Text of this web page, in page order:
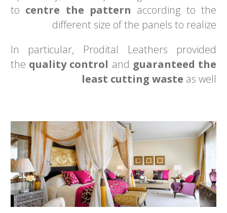
to centre the pattern according to the
different size of the panels to realize
In particular, Prodital Leathers provided
the quality control and guaranteed the
least cutting waste as well